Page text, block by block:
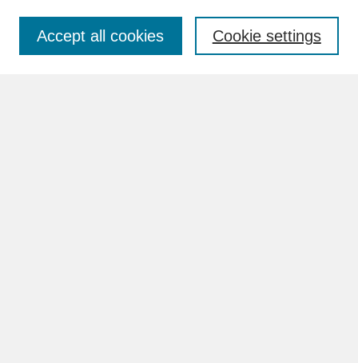
Cookie settings
Accept all cookies